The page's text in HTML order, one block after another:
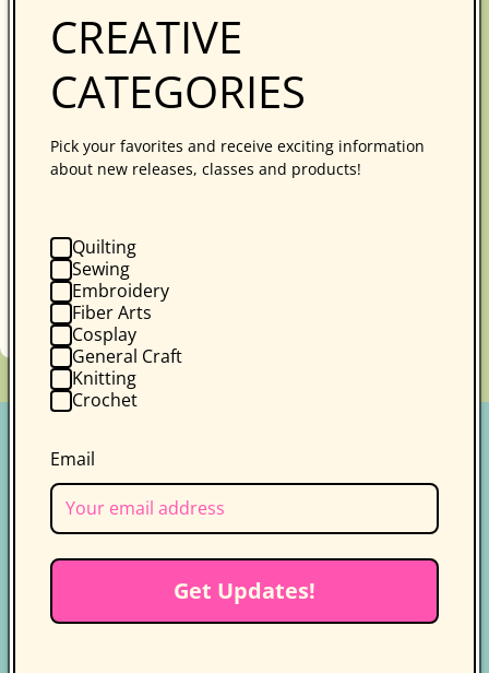
Photography for Social Media
Andie Solar
working with light for both lay flat and vertical
images, styling, your phone settings (both
iPhone and An...
Online Course
updates
Get the latest news, updates, and
CREATIVE
CATEGORIES
Pick your favorites and receive exciting information
about new releases, classes and products!
Quilting
Sewing
Embroidery
Fiber Arts
Cosplay
General Craft
Knitting
Crochet
Email
Get Updates!